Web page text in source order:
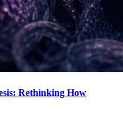
Rethinking How